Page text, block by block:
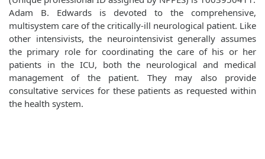
Adam B. Edwards is devoted to the comprehensive,
multisystem care of the critically-ill neurological patient. Like
other intensivists, the neurointensivist generally assumes
the primary role for coordinating the care of his or her
patients in the ICU, both the neurological and medical
management of the patient. They may also provide
consultative services for these patients as requested within
the health system.